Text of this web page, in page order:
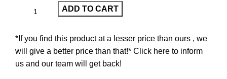
ADD TO CART
*If you find this product at a lesser price than ours , we
will give a better price than that!* Click here to inform
us and our team will get back!